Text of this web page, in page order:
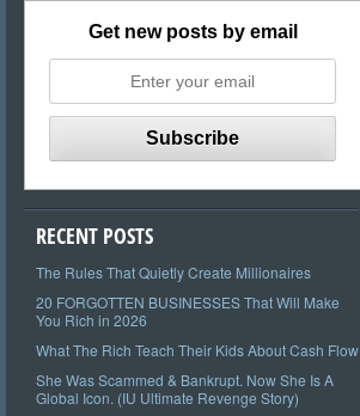
Get new posts by email
RECENT POSTS
The Rules That Quietly Create Millionaires
20 FORGOTTEN BUSINESSES That Will Make
You Rich in 2026
What The Rich Teach Their Kids About Cash Flow
She Was Scammed & Bankrupt. Now She Is A
Global Icon. (IU Ultimate Revenge Story)